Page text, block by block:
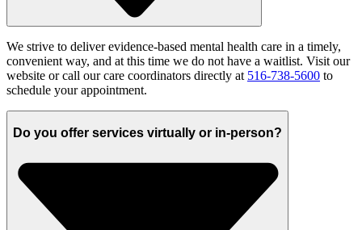
We strive to deliver evidence-based mental health care in a timely,
convenient way, and at this time we do not have a waitlist. Visit our
website or call our care coordinators directly at 516-738-5600 to
schedule your appointment.
Do you offer services virtually or in-person?